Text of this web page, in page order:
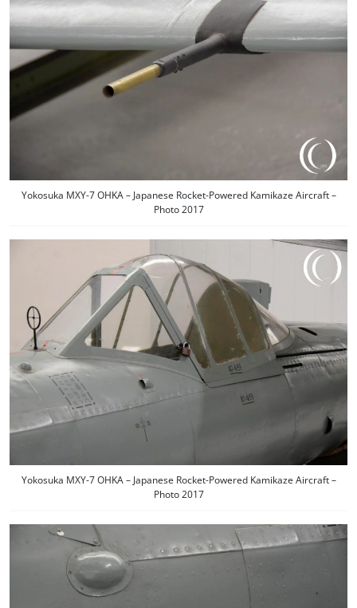
Yokosuka MXY-7 OHKA – Japanese Rocket-Powered Kamikaze Aircraft –
Photo 2017
Yokosuka MXY-7 OHKA – Japanese Rocket-Powered Kamikaze Aircraft –
Photo 2017